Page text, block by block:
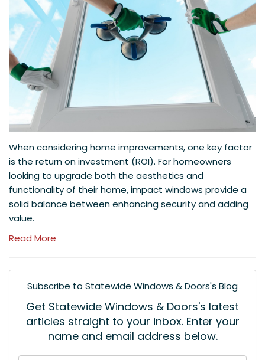
When considering home improvements, one key factor
is the return on investment (ROI). For homeowners
looking to upgrade both the aesthetics and
functionality of their home, impact windows provide a
solid balance between enhancing security and adding
value.
Read More
Subscribe to Statewide Windows & Doors's Blog
Get Statewide Windows & Doors's latest
articles straight to your inbox. Enter your
name and email address below.